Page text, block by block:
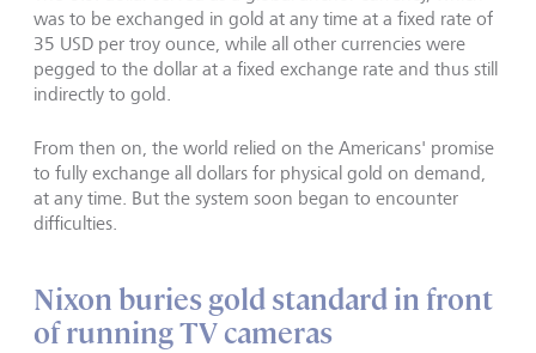
was to be exchanged in gold at any time at a fixed rate of
35 USD per troy ounce, while all other currencies were
pegged to the dollar at a fixed exchange rate and thus still
indirectly to gold.
From then on, the world relied on the Americans' promise
to fully exchange all dollars for physical gold on demand,
at any time. But the system soon began to encounter
difficulties.
Nixon buries gold standard in front
of running TV cameras